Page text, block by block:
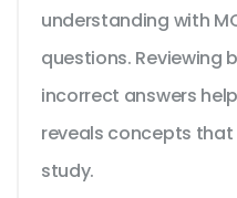
understanding with
questions. Reviewing
incorrect answers
reveals concepts
study.